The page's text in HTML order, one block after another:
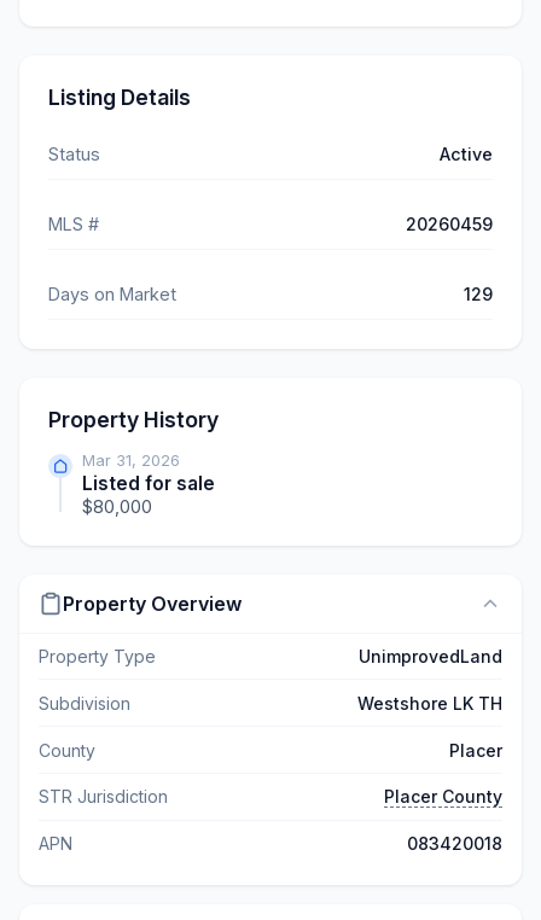
Listing Details
Status Active
MLS # 20260459
Days on Market 129
Property History
Mar 31, 2026
Listed for sale
$80,000
Property Overview
Property Type UnimprovedLand
Subdivision Westshore LK TH
County Placer
STR Jurisdiction Placer County
APN 083420018